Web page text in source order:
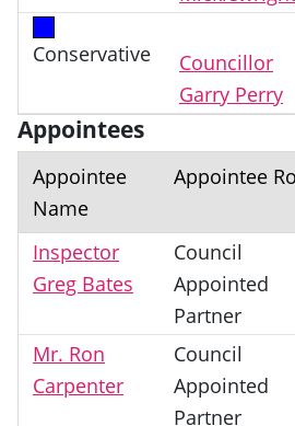
Conservative
Councillor
Garry Perry
Appointees
Appointee
Name
Appointee
Inspector
Greg Bates
Council
Appointed
Partner
Mr. Ron
Carpenter
Council
Appointed
Partner